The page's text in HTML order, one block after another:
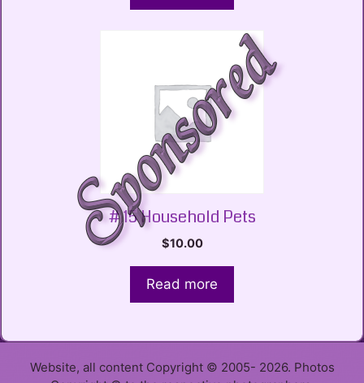
# 15 Household Pets
$10.00
Read more
Website, all content Copyright © 2005- 2026. Photos